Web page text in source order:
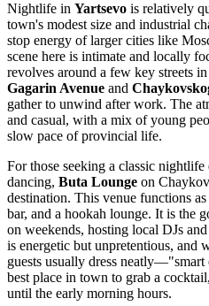
Nightlife in Yartsevo is relatively
town's modest size and industrial
stop energy of larger cities like
scene here is intimate and locally
revolves around a few key streets
Gagarin Avenue and
gather to unwind after work. The
and casual, with a mix of young
slow pace of provincial life.
For those seeking a classic
dancing, Buta Lounge on
destination. This venue functions
bar, and a hookah lounge. It is the
on weekends, hosting local DJs
is energetic but unpretentious, and
guests usually dress neatly—"smart
best place in town to grab a
until the early morning hours.